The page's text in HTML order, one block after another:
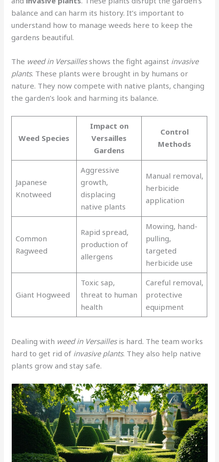
balance and can harm its history. It’s important to
understand how to manage weeds here to keep the
gardens beautiful.
The weed in Versaillesshows the fight against invasive
plants. These plants were brought in by humans or
nature. They now compete with native plants, changing
the garden’s look and harming its balance.
Weed Species
Impact on
Versailles
Gardens
Control
Methods
Japanese
Knotweed
Aggressive
growth,
displacing
native plants
Manual removal,
herbicide
application
Common
Ragweed
Rapid spread,
production of
allergens
Mowing, hand-
pulling,
targeted
herbicide use
Giant Hogweed
Toxic sap,
threat to human
health
Careful removal,
protective
equipment
Dealing with weed in Versaillesis hard. The team works
hard to get rid of invasive plants. They also help native
plants grow and stay safe.